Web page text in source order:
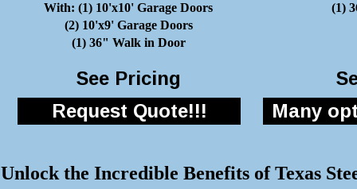
With: (1) 10'x10' Garage Doors
(2) 10'x9' Garage Doors
(1) 36" Walk in Door
(1)
See Pricing
Request Quote!!! Many
Unlock the Incredible Benefits of Texas